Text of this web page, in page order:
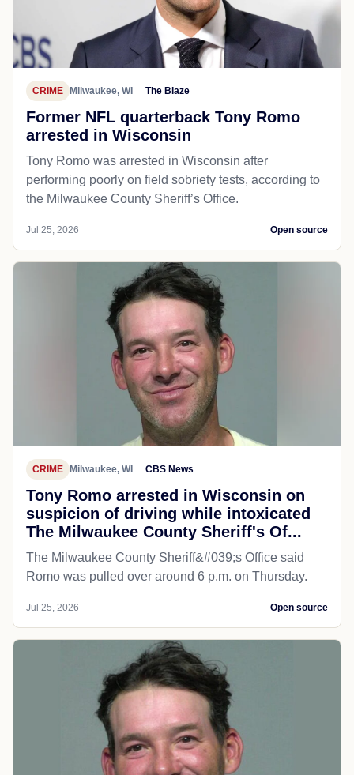
CRIME Milwaukee, WI The Blaze
Former NFL quarterback Tony Romo
arrested in Wisconsin
Tony Romo was arrested in Wisconsin after
performing poorly on field sobriety tests, according to
the Milwaukee County Sheriff’s Office.
Jul 25, 2026 Open source
CRIME Milwaukee, WI CBS News
Tony Romo arrested in Wisconsin on
suspicion of driving while intoxicated
The Milwaukee County Sheriff's Of...
The Milwaukee County Sheriff&#039;s Office said
Romo was pulled over around 6 p.m. on Thursday.
Jul 25, 2026 Open source